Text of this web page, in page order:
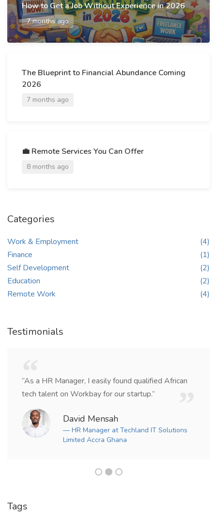
How to Get a Job Without Experience in 2026
7 months ago
The Blueprint to Financial Abundance Coming
2026
7 months ago
💼 Remote Services You Can Offer
8 months ago
Categories
Work & Employment
(4)
Finance
(1)
Self Development
(2)
Education
(2)
Remote Work
(4)
Testimonials
“As a HR Manager, I easily found qualified African
tech talent on Workbay for our startup.”
David Mensah
— HR Manager at Techland IT Solutions
Limited Accra Ghana
Tags